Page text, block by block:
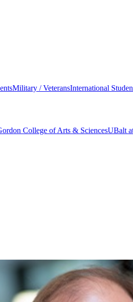
Military / VeteransInternational
College of Arts & SciencesUBalt